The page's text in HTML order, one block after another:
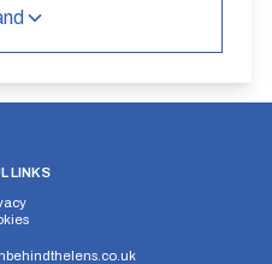
each race for a
to participate and is a
Back
LINKS